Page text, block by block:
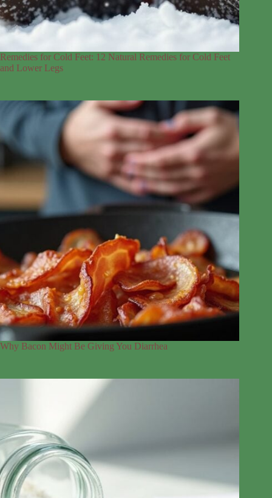
Remedies for Cold Feet: 12 Natural Remedies for Cold Feet
and Lower Legs
Why Bacon Might Be Giving You Diarrhea